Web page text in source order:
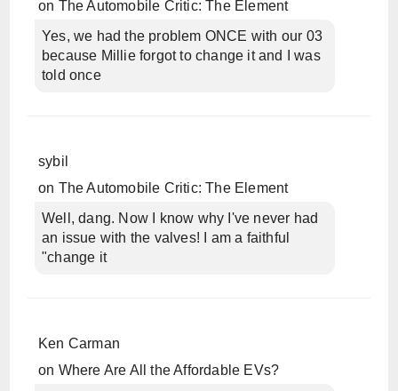
on The Automobile Critic: The Element
Yes, we had the problem ONCE with our 03
because Millie forgot to change it and I was
told once
sybil
on The Automobile Critic: The Element
Well, dang. Now I know why I've never had
an issue with the valves! I am a faithful
"change it
Ken Carman
on Where Are All the Affordable EVs?